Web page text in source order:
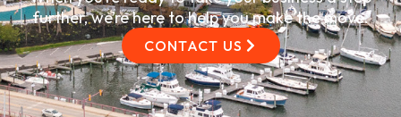
further, we’re here to help you make the move.
CONTACT US